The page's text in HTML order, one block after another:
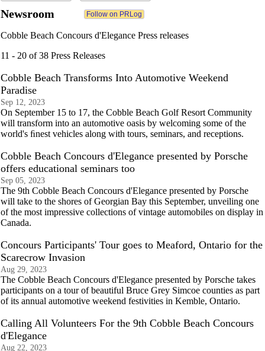
Newsroom
Cobble Beach Concours d'Elegance Press releases
11 - 20 of 38 Press Releases
Cobble Beach Transforms Into Automotive Weekend
Paradise
Sep 12, 2023
On September 15 to 17, the Cobble Beach Golf Resort Community
will transform into an automotive oasis by welcoming some of the
world's ﬁnest vehicles along with tours, seminars, and receptions.
Cobble Beach Concours d'Elegance presented by Porsche
offers educational seminars too
Sep 05, 2023
The 9th Cobble Beach Concours d'Elegance presented by Porsche
will take to the shores of Georgian Bay this September, unveiling one
of the most impressive collections of vintage automobiles on display in
Canada.
Concours Participants' Tour goes to Meaford, Ontario for the
Scarecrow Invasion
Aug 29, 2023
The Cobble Beach Concours d'Elegance presented by Porsche takes
participants on a tour of beautiful Bruce Grey Simcoe counties as part
of its annual automotive weekend festivities in Kemble, Ontario.
Calling All Volunteers For the 9th Cobble Beach Concours
d'Elegance
Aug 22, 2023